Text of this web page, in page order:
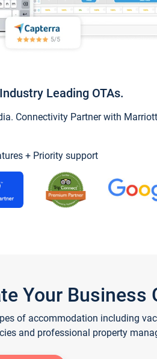
Leading OTAs.
Connectivity Partner with
+ Priority support
Your Business
of accommodation including
and professional property